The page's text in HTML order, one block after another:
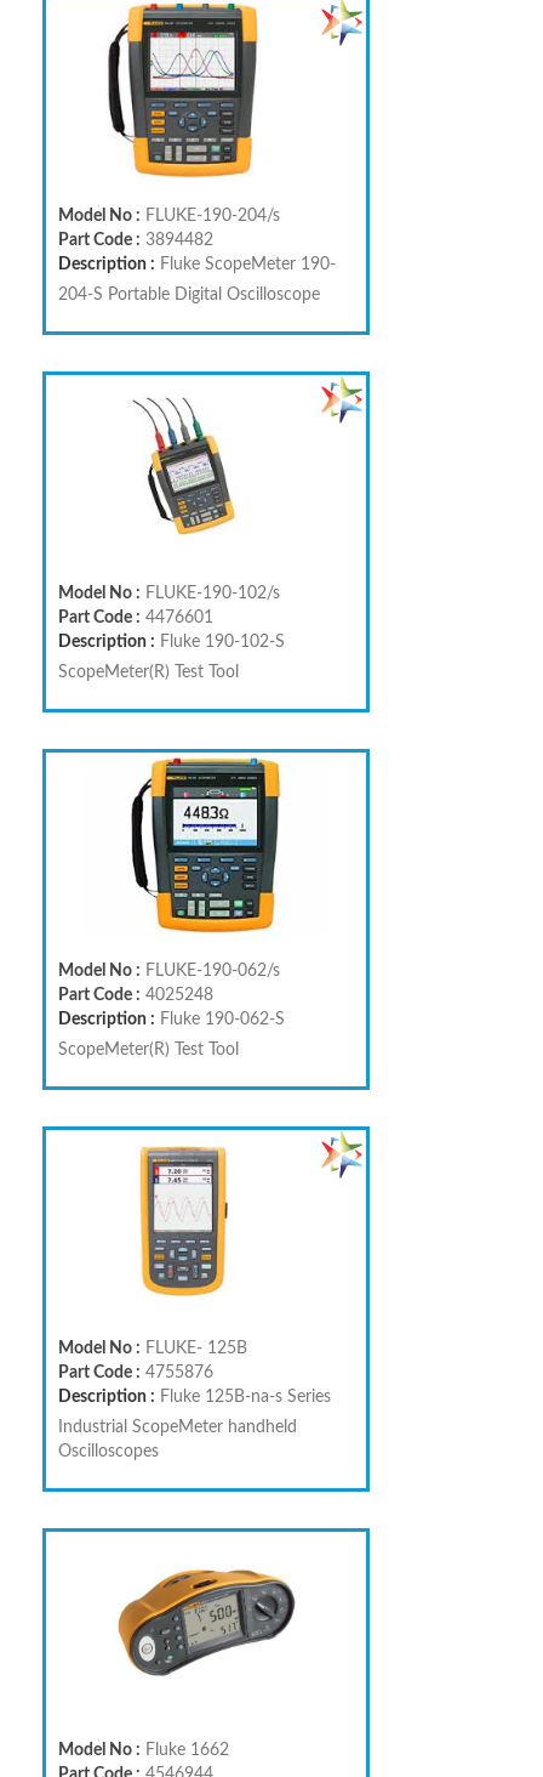
Model No : FLUKE-190-204/s
Part Code : 3894482
Description : Fluke ScopeMeter 190-
204-S Portable Digital Oscilloscope
Model No : FLUKE-190-102/s
Part Code : 4476601
Description : Fluke 190-102-S
ScopeMeter(R) Test Tool
Model No : FLUKE-190-062/s
Part Code : 4025248
Description : Fluke 190-062-S
ScopeMeter(R) Test Tool
Model No : FLUKE- 125B
Part Code : 4755876
Description : Fluke 125B-na-s Series
Industrial ScopeMeter handheld
Oscilloscopes
Model No : Fluke 1662